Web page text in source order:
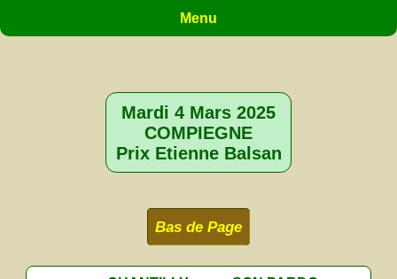
Menu
Mardi 4 Mars 2025
COMPIEGNE
Prix Etienne Balsan
Bas de Page